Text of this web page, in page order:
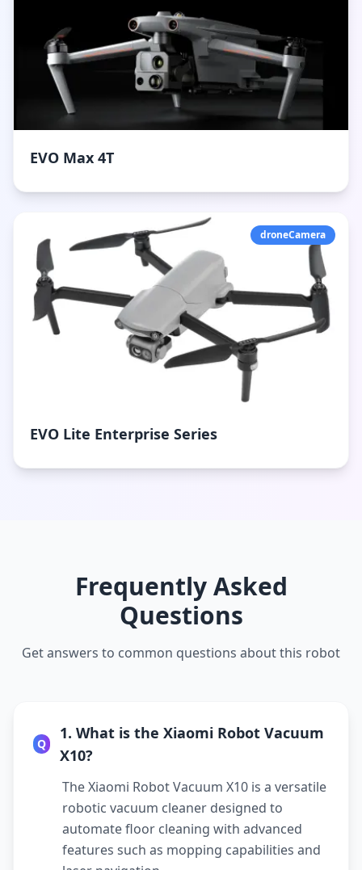
EVO Max 4T
droneCamera
EVO Lite Enterprise Series
Frequently Asked
Questions
Get answers to common questions about this robot
Q
1. What is the Xiaomi Robot Vacuum
X10?
The Xiaomi Robot Vacuum X10 is a versatile
robotic vacuum cleaner designed to
automate floor cleaning with advanced
features such as mopping capabilities and